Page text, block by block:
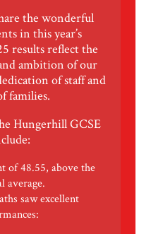
the wonderful
in this year’s
results reflect the
ambition of our
of staff and
families.
Hungerhill GCSE
of 48.55, above the
average.
saw excellent